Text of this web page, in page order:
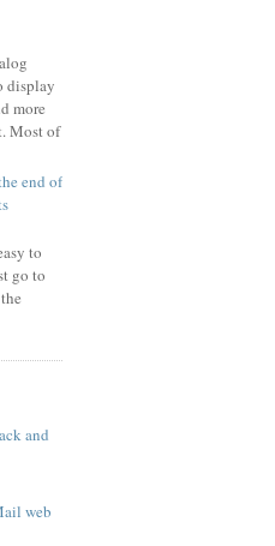
display
more
Most of
end of
to
go to
and
web